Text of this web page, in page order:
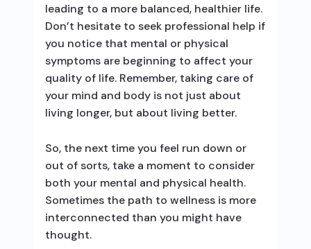
leading to a more balanced, healthier life.
Don’t hesitate to seek professional help if
you notice that mental or physical
symptoms are beginning to affect your
quality of life. Remember, taking care of
your mind and body is not just about
living longer, but about living better.
So, the next time you feel run down or
out of sorts, take a moment to consider
both your mental and physical health.
Sometimes the path to wellness is more
interconnected than you might have
thought.